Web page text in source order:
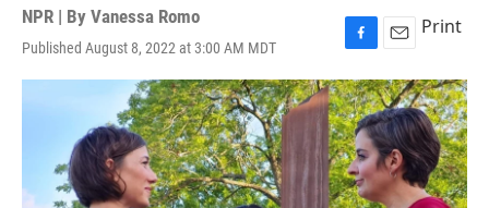
NPR | By Vanessa Romo
Published August 8, 2022 at 3:00 AM MDT
F
a
c
e
b
o
o
k
E
m
a
i
l
Print